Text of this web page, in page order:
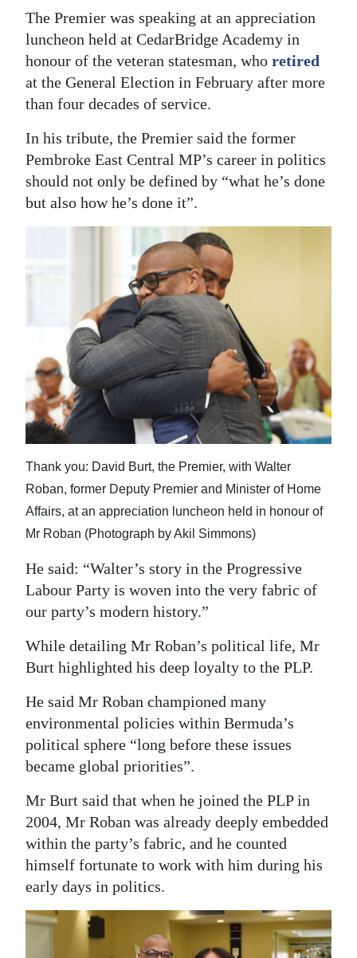
Drive
For
Change
The Premier was speaking at an appreciation
luncheon held at CedarBridge Academy in
honour of the veteran statesman, who retired
at the General Election in February after more
than four decades of service.
In his tribute, the Premier said the former
Pembroke East Central MP’s career in politics
should not only be defined by “what he’s done
but also how he’s done it”.
Thank you: David Burt, the Premier, with Walter
Roban, former Deputy Premier and Minister of Home
Affairs, at an appreciation luncheon held in honour of
Mr Roban (Photograph by Akil Simmons)
He said: “Walter’s story in the Progressive
Labour Party is woven into the very fabric of
our party’s modern history.”
While detailing Mr Roban’s political life, Mr
Burt highlighted his deep loyalty to the PLP.
He said Mr Roban championed many
environmental policies within Bermuda’s
political sphere “long before these issues
became global priorities”.
Mr Burt said that when he joined the PLP in
2004, Mr Roban was already deeply embedded
within the party’s fabric, and he counted
himself fortunate to work with him during his
early days in politics.